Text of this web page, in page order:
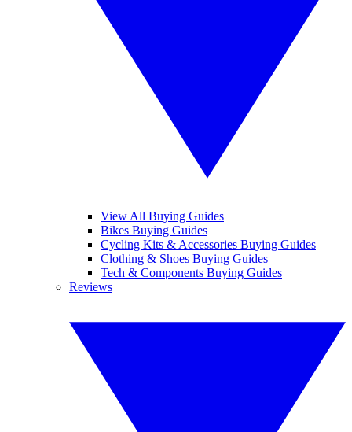
View All Buying Guides
Bikes Buying Guides
Cycling Kits & Accessories Buying Guides
Clothing & Shoes Buying Guides
Tech & Components Buying Guides
Reviews